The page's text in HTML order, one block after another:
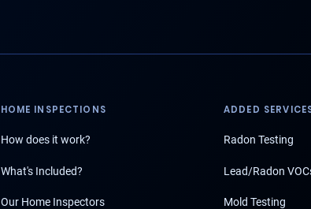
HOME INSPECTIONS
How does it work?
What's Included?
Our Home Inspectors
ADDED
Radon Testing
Lead/Radon
Mold Testing